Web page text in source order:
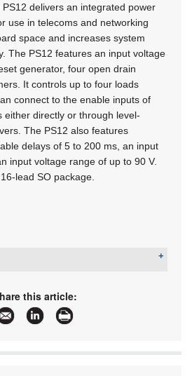
delivers an integrated power
use in telecoms and networking
space and increases system
The PS12 features an input voltage
generator, four open drain
It controls up to four loads
connect to the enable inputs of
either directly or through level-
The PS12 also features
delays of 5 to 200 ms, an input
input voltage range of up to 90 V.
lead SO package.
and articles about Communica
this article: